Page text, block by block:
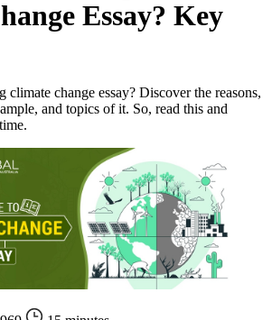
Essay? Key
change essay? Discover the reasons,
and topics of it. So, read this and